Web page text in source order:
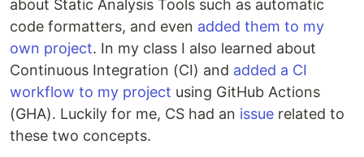
about Static Analysis Tools such as automatic
code formatters, and even added them to my
own project. In my class I also learned about
Continuous Integration (CI) and added a CI
workflow to my project using GitHub Actions
(GHA). Luckily for me, CS had an issue related to
these two concepts.